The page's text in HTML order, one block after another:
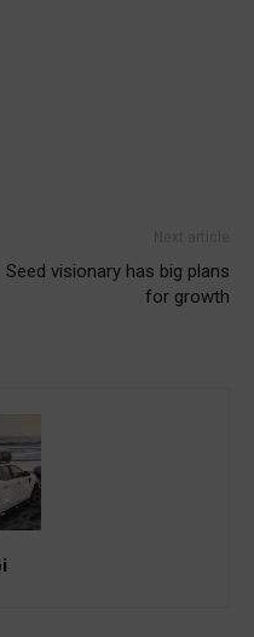
Seed visionary has big plans
for growth